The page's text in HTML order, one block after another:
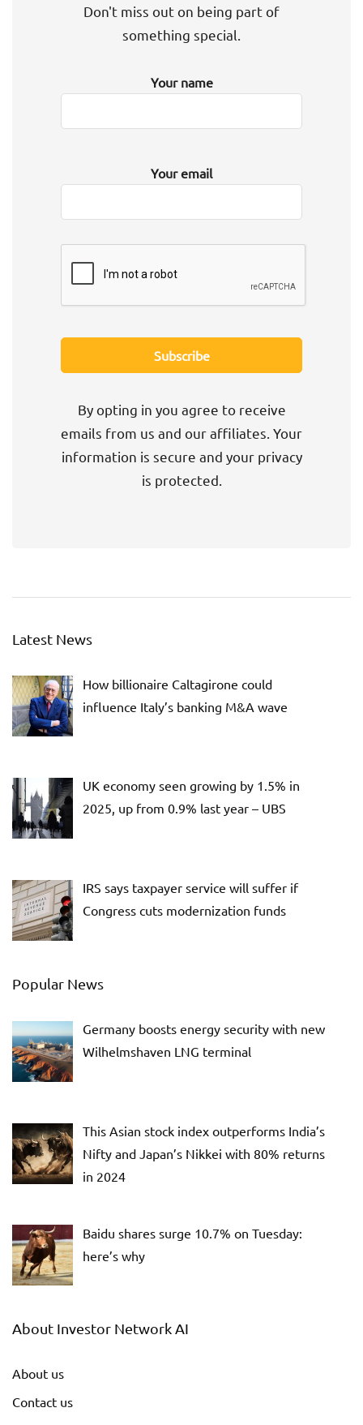
Don't miss out on being part of
something special.
Your name
Your email
By opting in you agree to receive
emails from us and our affiliates. Your
information is secure and your privacy
is protected.
Latest News
How billionaire Caltagirone could
influence Italy’s banking M&A wave
UK economy seen growing by 1.5% in
2025, up from 0.9% last year – UBS
IRS says taxpayer service will suffer if
Congress cuts modernization funds
Popular News
Germany boosts energy security with new
Wilhelmshaven LNG terminal
This Asian stock index outperforms India’s
Nifty and Japan’s Nikkei with 80% returns
in 2024
Baidu shares surge 10.7% on Tuesday:
here’s why
About Investor Network AI
About us
Contact us